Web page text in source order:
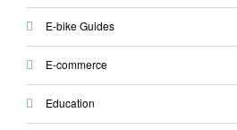
E-bike Guides
E-commerce
Education